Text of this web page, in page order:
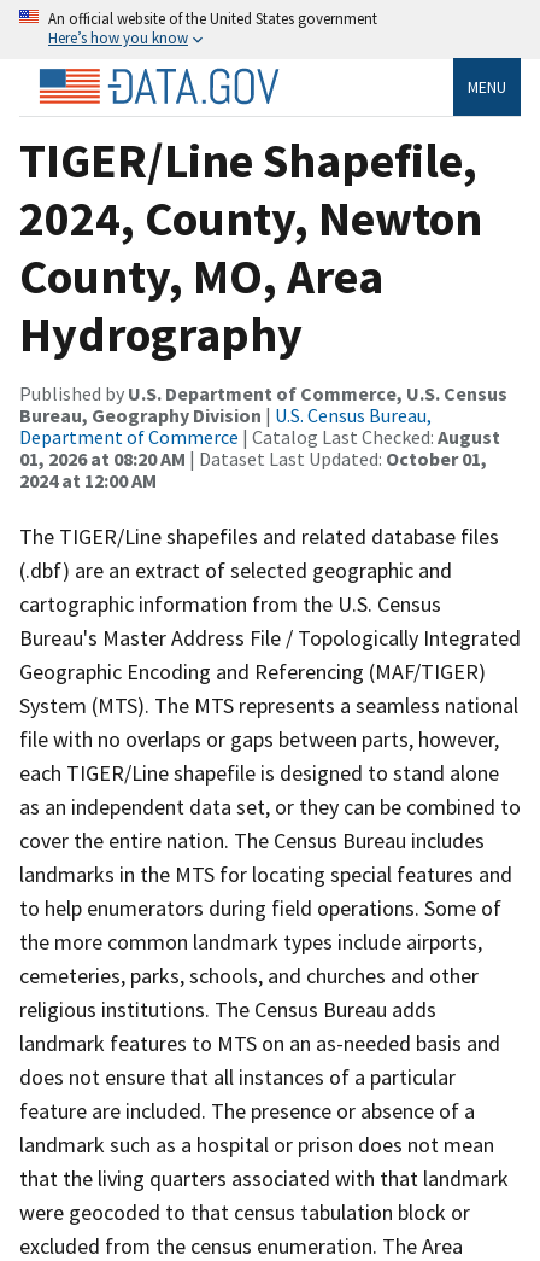
An official website of the United States government
Here’s how you know
MENU
TIGER/Line Shapefile,
2024, County, Newton
County, MO, Area
Hydrography
Published by U.S. Department of Commerce, U.S. Census
Bureau, Geography Division | U.S. Census Bureau,
Department of Commerce | Catalog Last Checked: August
01, 2026 at 08:20 AM | Dataset Last Updated: October 01,
2024 at 12:00 AM
The TIGER/Line shapefiles and related database files
(.dbf) are an extract of selected geographic and
cartographic information from the U.S. Census
Bureau's Master Address File / Topologically Integrated
Geographic Encoding and Referencing (MAF/TIGER)
System (MTS). The MTS represents a seamless national
file with no overlaps or gaps between parts, however,
each TIGER/Line shapefile is designed to stand alone
as an independent data set, or they can be combined to
cover the entire nation. The Census Bureau includes
landmarks in the MTS for locating special features and
to help enumerators during field operations. Some of
the more common landmark types include airports,
cemeteries, parks, schools, and churches and other
religious institutions. The Census Bureau adds
landmark features to MTS on an as-needed basis and
does not ensure that all instances of a particular
feature are included. The presence or absence of a
landmark such as a hospital or prison does not mean
that the living quarters associated with that landmark
were geocoded to that census tabulation block or
excluded from the census enumeration. The Area